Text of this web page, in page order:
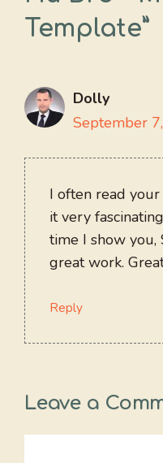
Template”
Dolly
September
I often read
it very
time I show you,
great work.
Reply
Leave a